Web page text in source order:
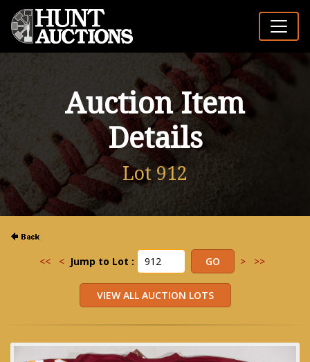
Auction Item
Details
Lot 912
<< < Jump to Lot : > >>